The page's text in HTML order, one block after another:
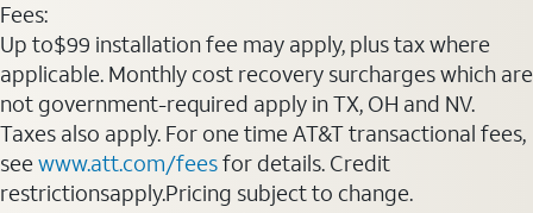
Fees:
Up to$99 installation fee may apply, plus tax where
applicable. Monthly cost recovery surcharges which are
not government-required apply in TX, OH and NV.
Taxes also apply. For one time AT&T transactional fees,
seewww.att.com/feesfor details. Credit
restrictionsapply.Pricing subject to change.